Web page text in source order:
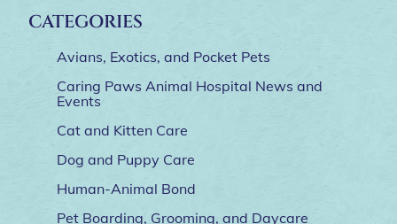
CATEGORIES
Avians, Exotics, and Pocket Pets
Caring Paws Animal Hospital News and
Events
Cat and Kitten Care
Dog and Puppy Care
Human-Animal Bond
Pet Boarding, Grooming, and Daycare